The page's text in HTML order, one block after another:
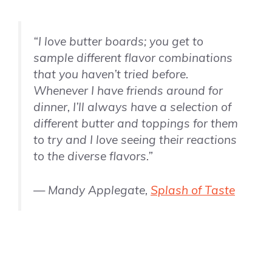
“I love butter boards; you get to
sample different flavor combinations
that you haven’t tried before.
Whenever I have friends around for
dinner, I’ll always have a selection of
different butter and toppings for them
to try and I love seeing their reactions
to the diverse flavors.”
— Mandy Applegate, Splash of Taste